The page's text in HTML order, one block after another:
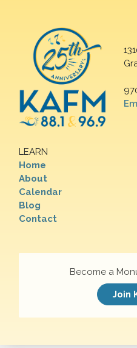
LEARN
Home
About
Calendar
Blog
Contact
Become a
Join